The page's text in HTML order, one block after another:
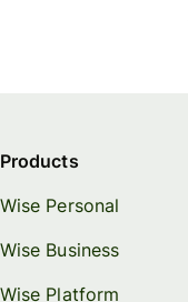
Products
Wise Personal
Wise Business
Wise Platform